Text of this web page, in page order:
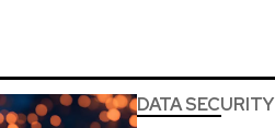
DATA SECURITY